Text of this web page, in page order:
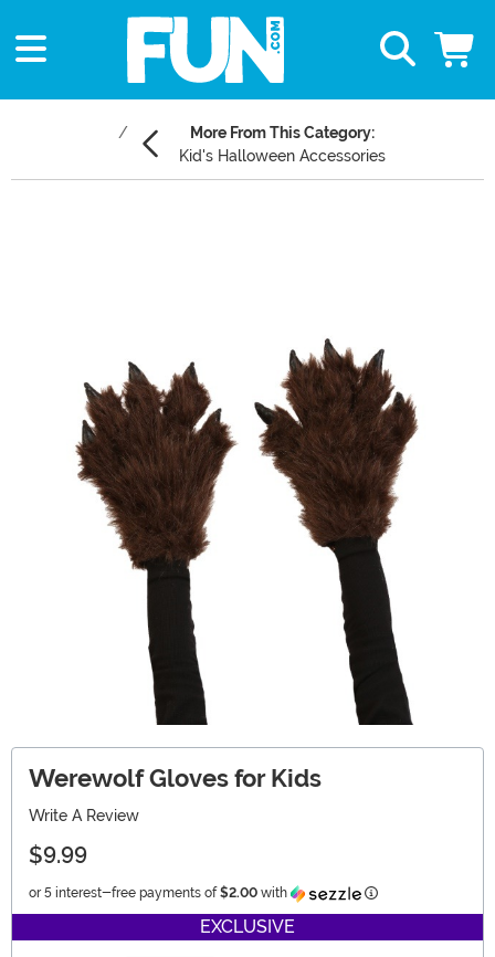
More From This Category:
Kid's Halloween Accessories
Werewolf Gloves for Kids
Write A Review
$9.99
or 5 interest-free payments of $2.00 with Information
EXCLUSIVE